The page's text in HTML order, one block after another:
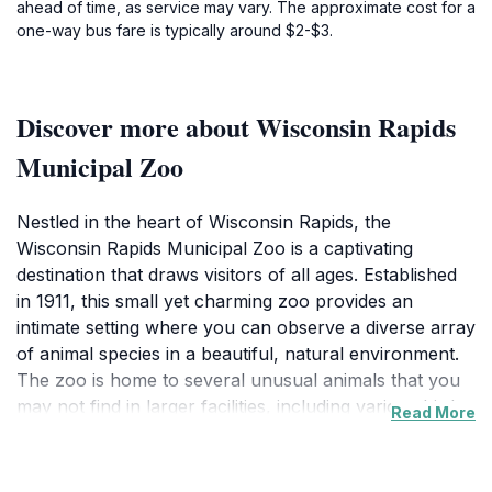
ahead of time, as service may vary. The approximate cost for a
one-way bus fare is typically around $2-$3.
Discover more about Wisconsin Rapids
Municipal Zoo
Nestled in the heart of Wisconsin Rapids, the
Wisconsin Rapids Municipal Zoo is a captivating
destination that draws visitors of all ages. Established
in 1911, this small yet charming zoo provides an
intimate setting where you can observe a diverse array
of animal species in a beautiful, natural environment.
The zoo is home to several unusual animals that you
may not find in larger facilities, including various birds,
Read More